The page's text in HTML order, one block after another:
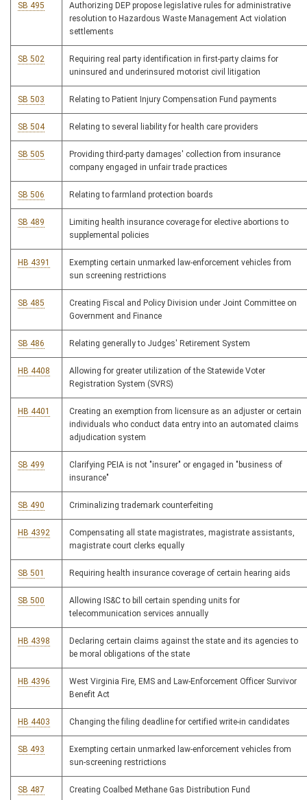
SB 495
Authorizing DEP propose legislative rules for administrative
resolution to Hazardous Waste Management Act violation
settlements
SB 502
Requiring real party identification in first-party claims for
uninsured and underinsured motorist civil litigation
SB 503 Relating to Patient Injury Compensation Fund payments
SB 504 Relating to several liability for health care providers
SB 505
Providing third-party damages' collection from insurance
company engaged in unfair trade practices
SB 506 Relating to farmland protection boards
SB 489
Limiting health insurance coverage for elective abortions to
supplemental policies
HB 4391
Exempting certain unmarked law-enforcement vehicles from
sun screening restrictions
SB 485
Creating Fiscal and Policy Division under Joint Committee on
Government and Finance
SB 486 Relating generally to Judges' Retirement System
HB 4408
Allowing for greater utilization of the Statewide Voter
Registration System (SVRS)
HB 4401
Creating an exemption from licensure as an adjuster or certain
individuals who conduct data entry into an automated claims
adjudication system
SB 499
Clarifying PEIA is not "insurer" or engaged in "business of
insurance"
SB 490 Criminalizing trademark counterfeiting
HB 4392
Compensating all state magistrates, magistrate assistants,
magistrate court clerks equally
SB 501 Requiring health insurance coverage of certain hearing aids
SB 500
Allowing IS&C to bill certain spending units for
telecommunication services annually
HB 4398
Declaring certain claims against the state and its agencies to
be moral obligations of the state
HB 4396
West Virginia Fire, EMS and Law-Enforcement Officer Survivor
Benefit Act
HB 4403 Changing the filing deadline for certified write-in candidates
SB 493
Exempting certain unmarked law-enforcement vehicles from
sun-screening restrictions
SB 487 Creating Coalbed Methane Gas Distribution Fund